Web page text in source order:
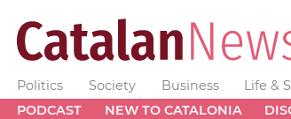
Politics Society Business Life &
PODCAST
NEW TO CATALONIA